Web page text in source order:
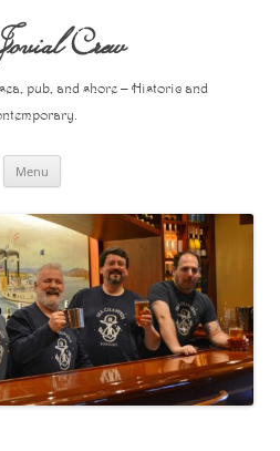
Crew
pub, and shore – Historic and
Menu